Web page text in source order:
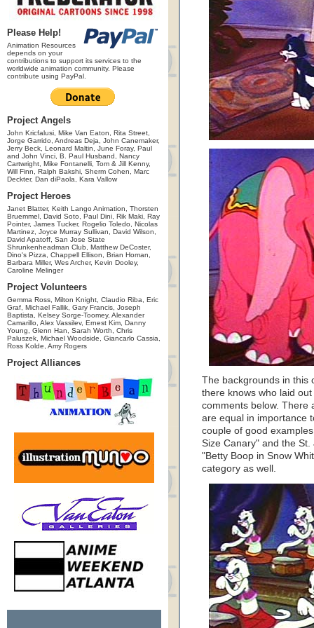
Please Help!
Animation Resources
depends on your
contributions to support its services to the
worldwide animation community. Please
contribute using PayPal.
Project Angels
John Kricfalusi, Mike Van Eaton, Rita Street,
Jorge Garrido, Andreas Deja, John Canemaker,
Jerry Beck, Leonard Maltin, June Foray, Paul
and John Vinci, B. Paul Husband, Nancy
Cartwright, Mike Fontanelli, Tom & Jill Kenny,
Will Finn, Ralph Bakshi, Sherm Cohen, Marc
Deckter, Dan diPaola, Kara Vallow
Project Heroes
Janet Blatter, Keith Lango Animation, Thorsten
Bruemmel, David Soto, Paul Dini, Rik Maki, Ray
Pointer, James Tucker, Rogelio Toledo, Nicolas
Martinez, Joyce Murray Sullivan, David Wilson,
David Apatoff, San Jose State
Shrunkenheadman Club, Matthew DeCoster,
Dino's Pizza, Chappell Ellison, Brian Homan,
Barbara Miller, Wes Archer, Kevin Dooley,
Caroline Melinger
Project Volunteers
Gemma Ross, Milton Knight, Claudio Riba, Eric
Graf, Michael Fallik, Gary Francis, Joseph
Baptista, Kelsey Sorge-Toomey, Alexander
Camarillo, Alex Vassilev, Ernest Kim, Danny
Young, Glenn Han, Sarah Worth, Chris
Paluszek, Michael Woodside, Giancarlo Cassia,
Ross Kolde, Amy Rogers
Project Alliances
The backgrounds in this
there knows who laid
comments below. There
are equal in importance
couple of good
Size Canary" and the
"Betty Boop in Snow
category as well.